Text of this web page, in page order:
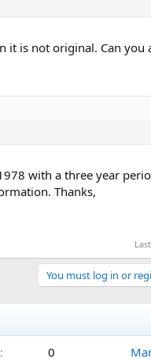
it is not original. Can you
with a three year
Thanks,
You must log in or
0